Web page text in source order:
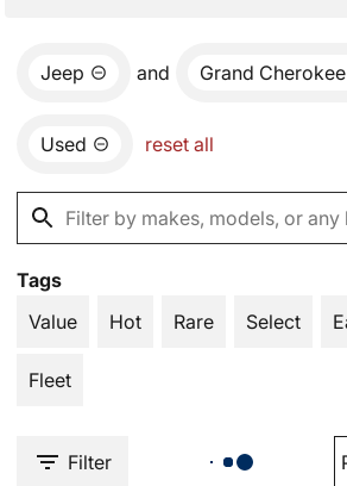
Jeep and Grand Cherokee
Used reset all
Tags
Value
Hot Rare Select
Fleet
Filter